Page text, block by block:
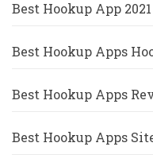
Best Hookup App 2021
Best Hookup Apps
Best Hookup Apps
Best Hookup Apps